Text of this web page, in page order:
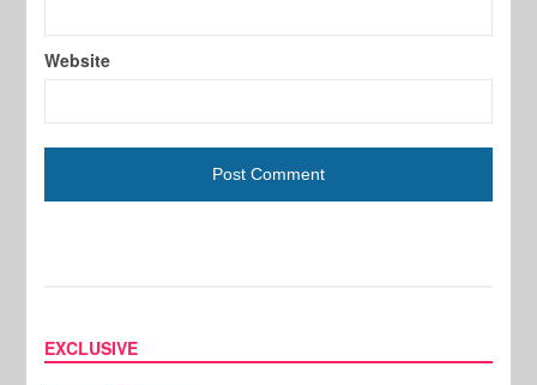
Website
EXCLUSIVE